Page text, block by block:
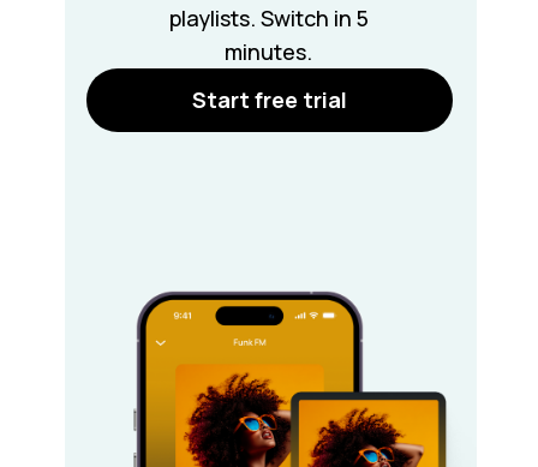
playlists. Switch in 5
minutes.
Start free trial